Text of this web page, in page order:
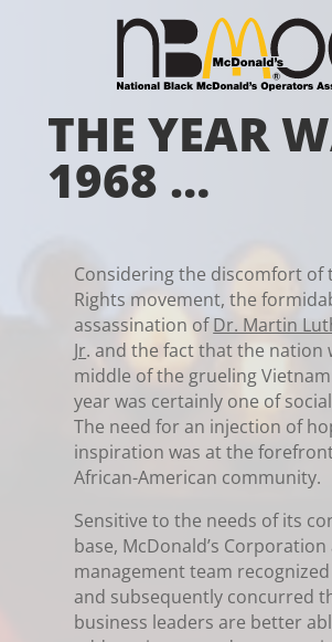
THE YEAR
1968 …
Considering the discomfort of
Rights movement, the
assassination ofDr. Martin
Jr. and the fact that the nation
middle of the grueling
year was certainly one of
The need for an injection of
inspiration was at the
African-American community.
Sensitive to the needs of its
base, McDonald’s
management team
and subsequently concurred
business leaders are better